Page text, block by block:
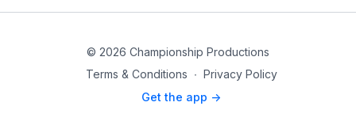
© 2026 Championship Productions
Terms & Conditions ∙ Privacy Policy
Get the app ->